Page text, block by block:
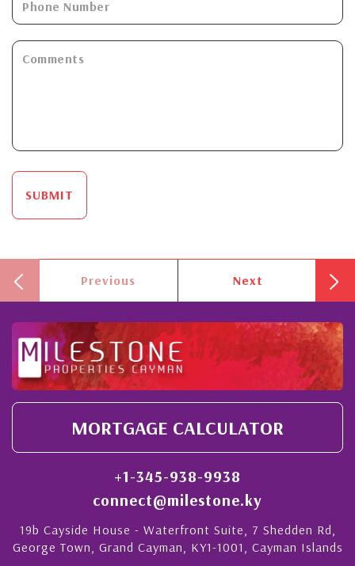
SUBMIT
Previous Next
MORTGAGE CALCULATOR
+1-345-938-9938
connect@milestone.ky
19b Cayside House - Waterfront Suite, 7 Shedden Rd,
George Town, Grand Cayman, KY1-1001, Cayman Islands